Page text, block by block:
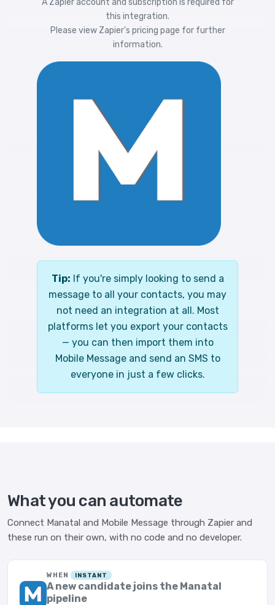
A Zapier account and subscription is required for
this integration.
Please view Zapier's pricing page for further
information.
Tip: If you're simply looking to send a
message to all your contacts, you may
not need an integration at all. Most
platforms let you export your contacts
— you can then import them into
Mobile Message and send an SMS to
everyone in just a few clicks.
What you can automate
Connect Manatal and Mobile Message through Zapier and
these run on their own, with no code and no developer.
WHEN INSTANT
A new candidate joins the Manatal
pipeline